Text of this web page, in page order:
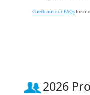
Check out our FAQsfor
2026